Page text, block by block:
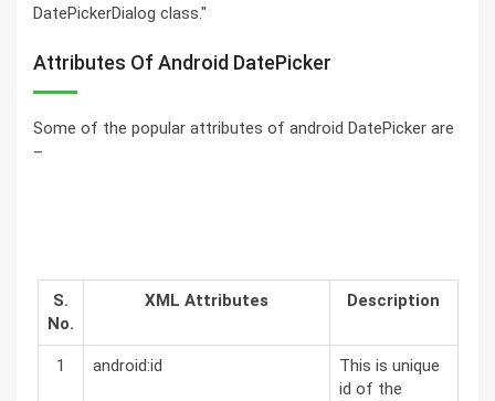
DatePickerDialog class."
Attributes Of Android DatePicker
Some of the popular attributes of android DatePicker are
–
S.
No.
XML Attributes Description
1 android:id
This is unique
id of the